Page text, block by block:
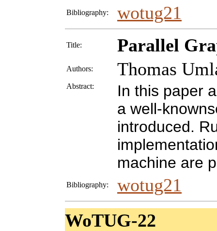
Bibliography: wotug21
Title: Parallel
Authors: Thomas
Abstract:
In this paper
a well-
introduced.
machine are
Bibliography:
wotug21
WoTUG-22